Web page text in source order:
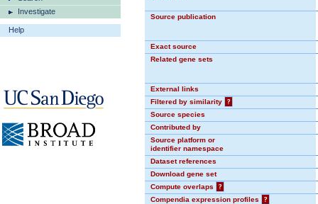
Investigate
Help
Source publication
Exact source
Related gene sets
External links
Filtered by similarity
?
Source species
Contributed by
Source platform or
identifier namespace
Dataset references
Download gene set
Compute overlaps
?
Compendia expression profiles
?